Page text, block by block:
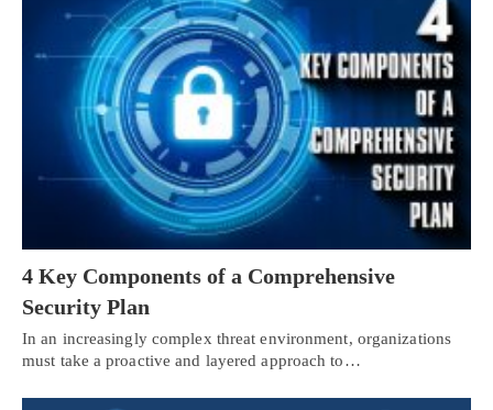
4 Key Components of a Comprehensive
Security Plan
In an increasingly complex threat environment, organizations
must take a proactive and layered approach to…